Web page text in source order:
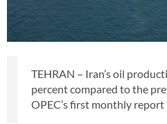
TEHRAN – Iran’s oil
percent compared to the
OPEC’s first monthly report